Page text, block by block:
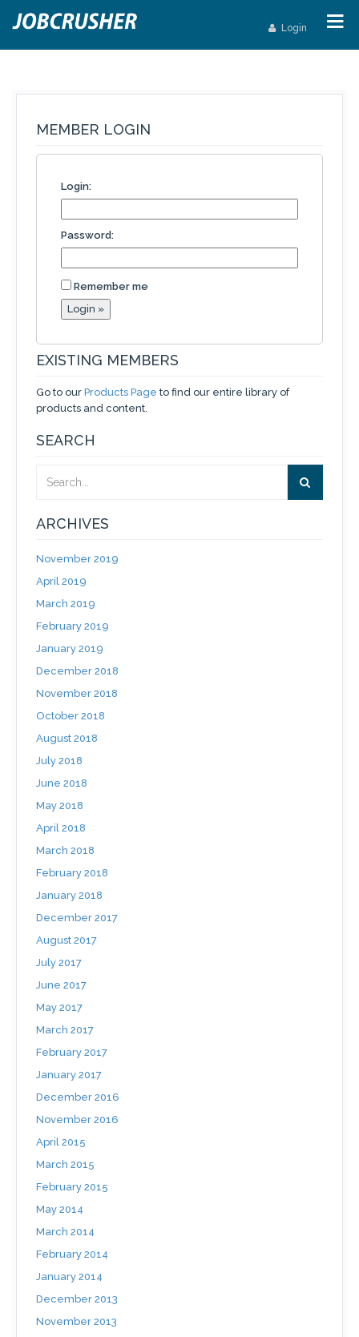
Login
MEMBER LOGIN
Login:
Password:
Remember me
EXISTING MEMBERS
Go to our Products Page to find our entire library of
products and content.
SEARCH
ARCHIVES
November 2019
April 2019
March 2019
February 2019
January 2019
December 2018
November 2018
October 2018
August 2018
July 2018
June 2018
May 2018
April 2018
March 2018
February 2018
January 2018
December 2017
August 2017
July 2017
June 2017
May 2017
March 2017
February 2017
January 2017
December 2016
November 2016
April 2015
March 2015
February 2015
May 2014
March 2014
February 2014
January 2014
December 2013
November 2013